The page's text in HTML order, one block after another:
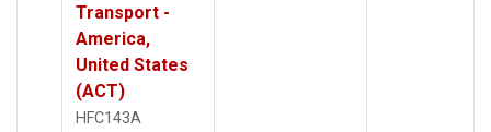
Transport -
America,
United States
(ACT)
HFC143A